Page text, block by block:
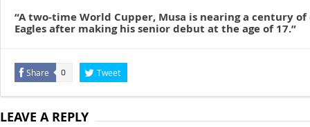
“A two-time World Cupper, Musa is nearing a century
Eagles after making his senior debut at the age of 17.”
Share 0 Tweet
LEAVE A REPLY